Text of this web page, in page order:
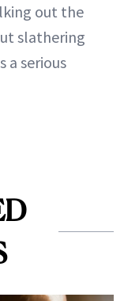
out the
slathering
a serious